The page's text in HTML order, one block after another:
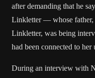
after demanding that he
Linkletter — whose father,
Linkletter, was being
had been connected to her
During an interview with